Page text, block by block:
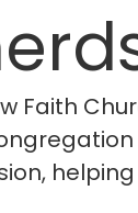
Faith